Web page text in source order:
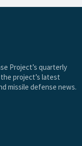
Project’s quarterly
project’s latest
missile defense news.